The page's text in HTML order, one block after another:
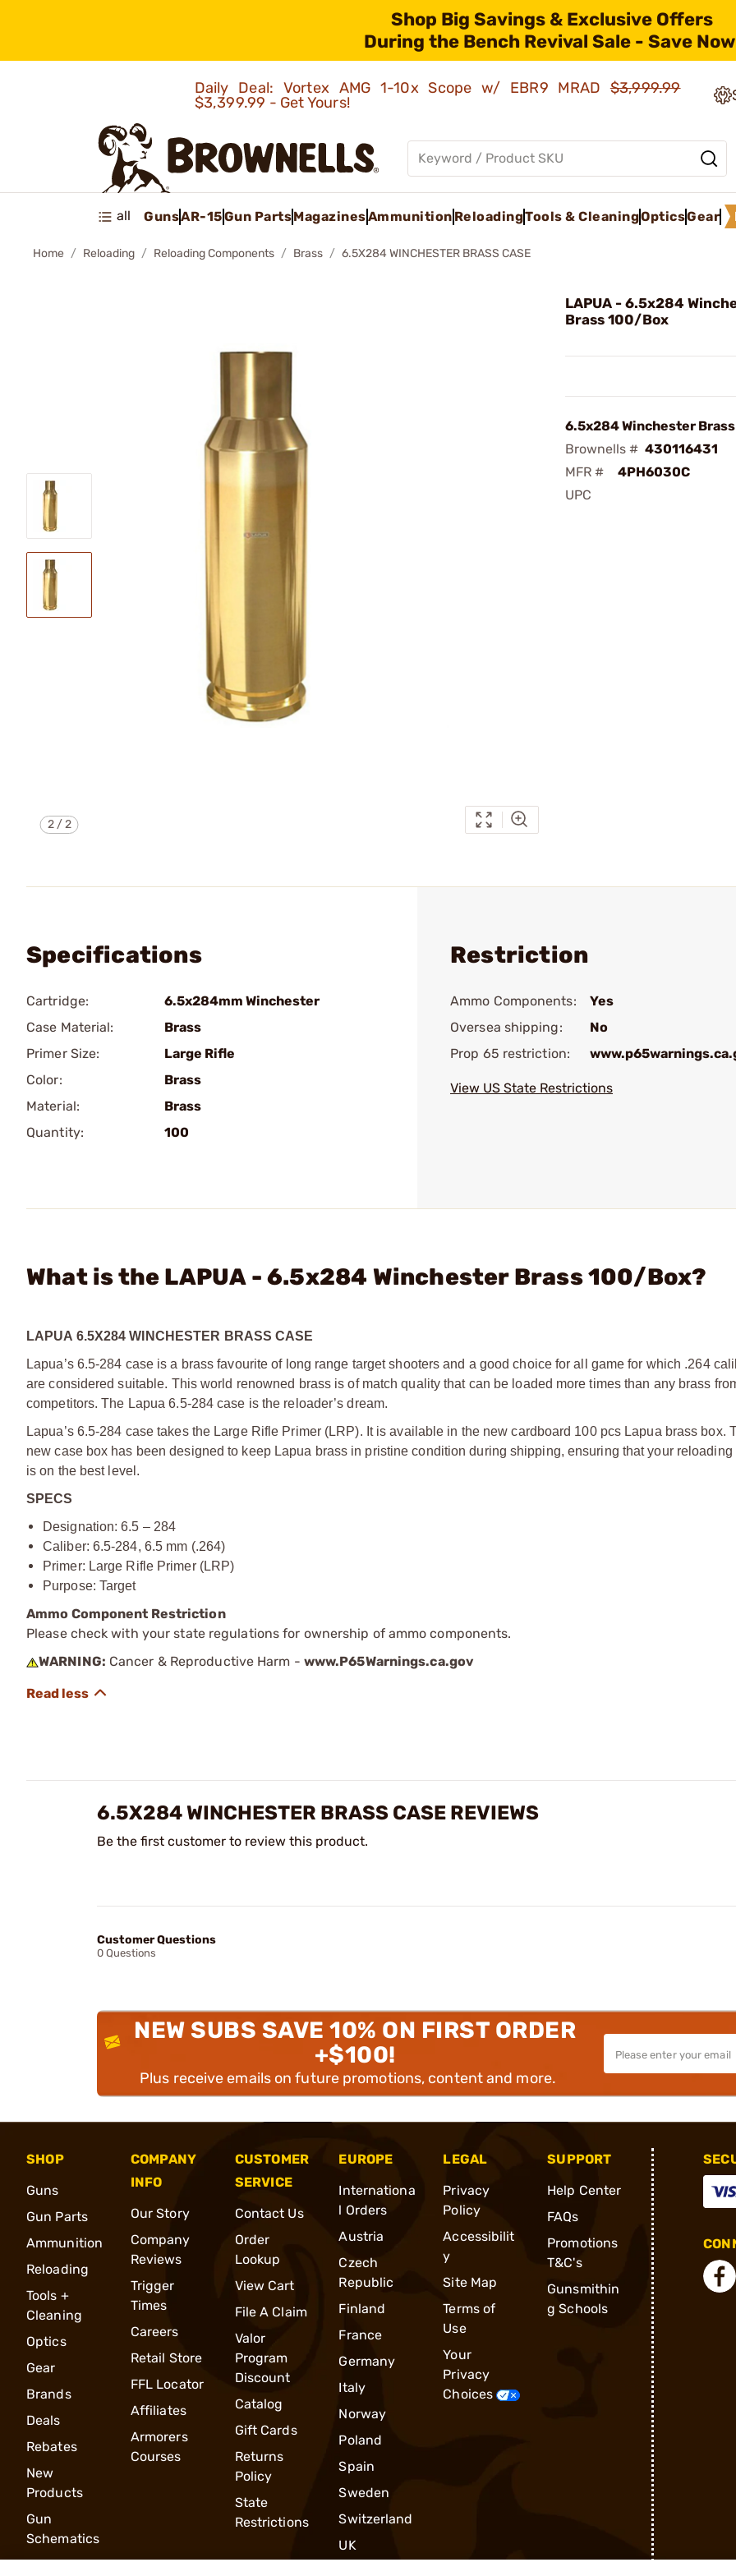
Shop Big Savings & Exclusive Offers
During the Bench Revival Sale - Save
Daily Deal: Vortex AMG 1-10x Scope w/ EBR9 MRAD$3,999.99
$3,399.99 - Get Yours!
all GunsAR-15Gun PartsMagazinesAmmunition ReloadingTools & CleaningOpticsGear
Home Reloading Reloading Components Brass 6.5X284 WINCHESTER BRASS CASE
2/2
LAPUA - 6.5x284
Brass 100/Box
6.5x284 Winchester
Brownells # 430116431
MFR #
4PH6030C
UPC
Specifications
Cartridge:
6.5x284mm Winchester
Case Material:
Brass
Primer Size:
Large Rifle
Color:
Brass
Material:
Brass
Quantity:
100
Restriction
Ammo Components:
Yes
Oversea shipping:
No
Prop 65 restriction:
View US State Restrictions
What is the LAPUA - 6.5x284 Winchester Brass 100/Box?
LAPUA 6.5X284 WINCHESTER BRASS CASE
Lapua’s 6.5-284 case is a brass favourite of long range target shooters and a good choice for all game for which .264
are considered suitable. This world renowned brass is of match quality that can be loaded more times than any brass
competitors. The Lapua 6.5-284 case is the reloader’s dream.
Lapua’s 6.5-284 case takes the Large Rifle Primer (LRP). It is available in the new cardboard 100 pcs Lapua brass box.
new case box has been designed to keep Lapua brass in pristine condition during shipping, ensuring that your
is on the best level.
SPECS
Designation: 6.5 – 284
Caliber: 6.5-284, 6.5 mm (.264)
Primer: Large Rifle Primer (LRP)
Purpose: Target
Ammo Component Restriction
Please check with your state regulations for ownership of ammo components.
WARNING: Cancer & Reproductive Harm - www.P65Warnings.ca.gov
6.5X284 WINCHESTER BRASS CASE REVIEWS
Be the first customer to review this product.
Customer Questions
0 Questions
NEW SUBS SAVE 10% ON FIRST ORDER
+$100!
Plus receive emails on future promotions, content and more.
SHOP
Guns
Gun Parts
Ammunition
Reloading
Tools +
Cleaning
Optics
Gear
Brands
Deals
Rebates
New
Products
Gun
Schematics
COMPANY
INFO
Our Story
Company
Reviews
Trigger
Times
Careers
Retail Store
FFL Locator
Affiliates
Armorers
Courses
CUSTOMER
SERVICE
Contact Us
Order
Lookup
View Cart
File A Claim
Valor
Program
Discount
Catalog
Gift Cards
Returns
Policy
State
Restrictions
EUROPE
Internationa
l Orders
Austria
Czech
Republic
Finland
France
Germany
Italy
Norway
Poland
Spain
Sweden
Switzerland
UK
LEGAL
Privacy
Policy
Accessibilit
y
Site Map
Terms of
Use
Your
Privacy
Choices
SUPPORT
Help Center
FAQs
Promotions
T&C's
Gunsmithin
g Schools